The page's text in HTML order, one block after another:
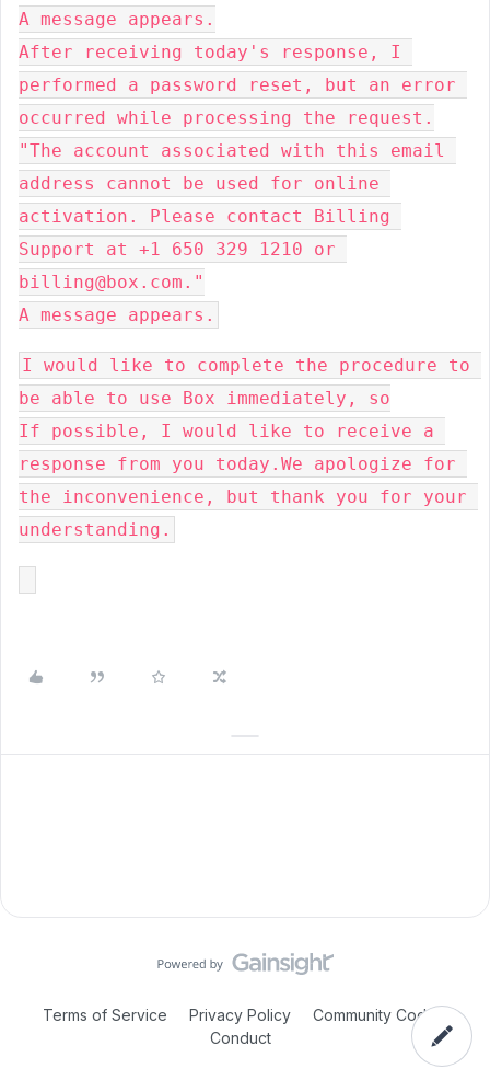
A message appears.
After receiving today's response, I
performed a password reset, but an error
occurred while processing the request.
"The account associated with this email
address cannot be used for online
activation. Please contact Billing
Support at +1 650 329 1210 or
billing@box.com."
A message appears.
I would like to complete the procedure to
be able to use Box immediately, so
If possible, I would like to receive a
response from you today.We apologize for
the inconvenience, but thank you for your
understanding.
Terms of Service Privacy Policy
Community Code of
Conduct